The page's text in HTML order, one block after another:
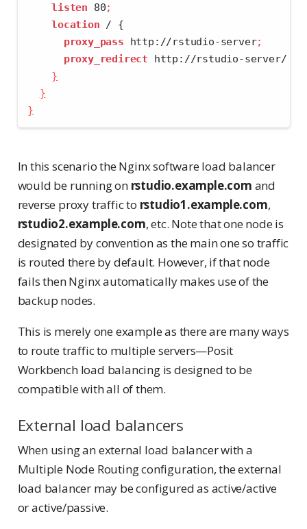
listen 80;
location / {
proxy_pass http://rstudio-server;
proxy_redirect http://rstudio-server/
}
}
}
In this scenario the Nginx software load balancer
would be running on rstudio.example.com and
reverse proxy traffic to rstudio1.example.com,
rstudio2.example.com, etc. Note that one node is
designated by convention as the main one so traffic
is routed there by default. However, if that node
fails then Nginx automatically makes use of the
backup nodes.
This is merely one example as there are many ways
to route traffic to multiple servers—Posit
Workbench load balancing is designed to be
compatible with all of them.
External load balancers
When using an external load balancer with a
Multiple Node Routing configuration, the external
load balancer may be configured as active/active
or active/passive.